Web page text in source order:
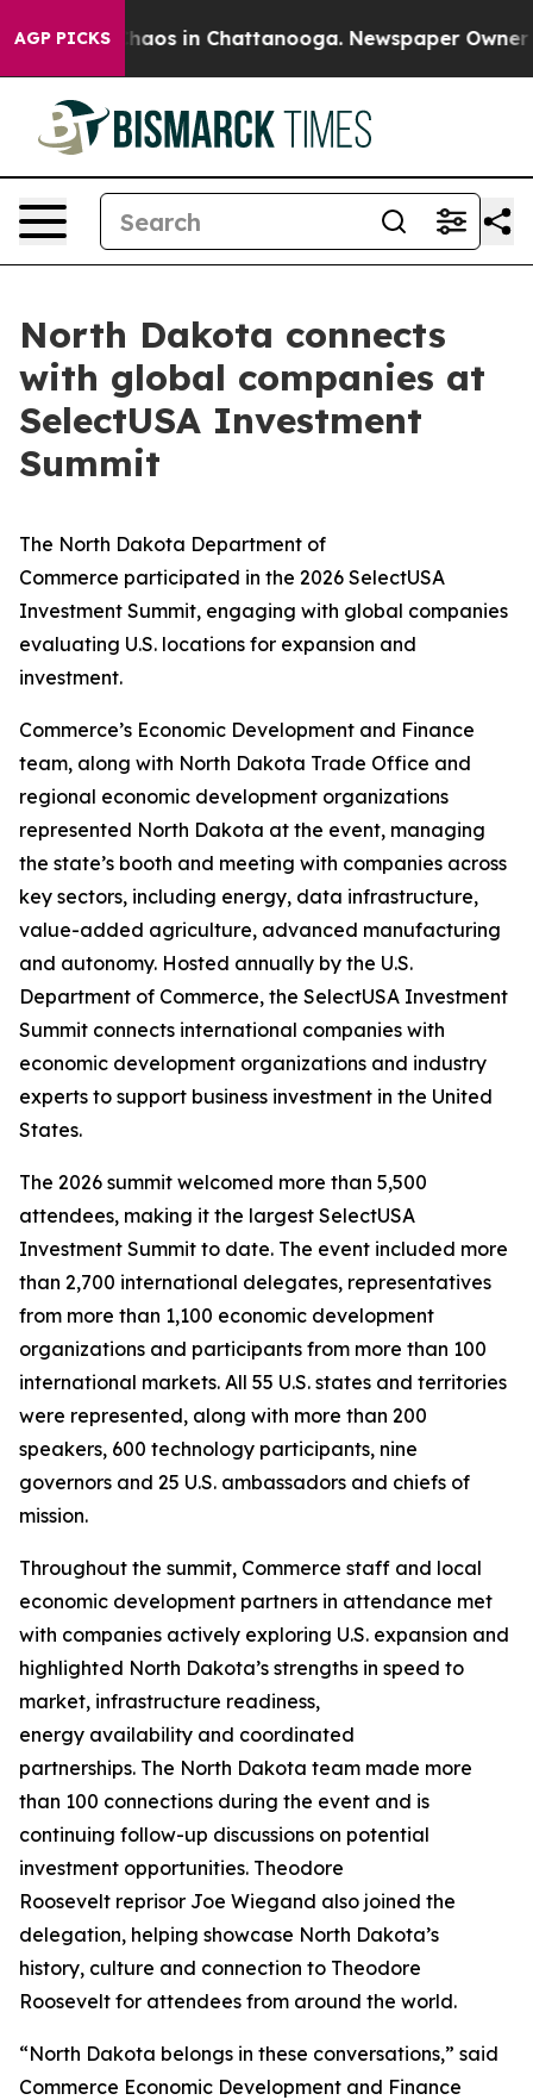
AGP PICKSChaos in Chattanooga. Newspaper Owner
North Dakota connects
with global companies at
SelectUSA Investment
Summit
The North Dakota Department of
Commerce participated in the 2026 SelectUSA
Investment Summit, engaging with global companies
evaluating U.S. locations for expansion and
investment.
Commerce’s Economic Development and Finance
team, along with North Dakota Trade Office and
regional economic development organizations
represented North Dakota at the event, managing
the state’s booth and meeting with companies across
key sectors, including energy, data infrastructure,
value-added agriculture, advanced manufacturing
and autonomy. Hosted annually by the U.S.
Department of Commerce, the SelectUSA Investment
Summit connects international companies with
economic development organizations and industry
experts to support business investment in the United
States.
The 2026 summit welcomed more than 5,500
attendees, making it the largest SelectUSA
Investment Summit to date. The event included more
than 2,700 international delegates, representatives
from more than 1,100 economic development
organizations and participants from more than 100
international markets. All 55 U.S. states and territories
were represented, along with more than 200
speakers, 600 technology participants, nine
governors and 25 U.S. ambassadors and chiefs of
mission.
Throughout the summit, Commerce staff and local
economic development partners in attendance met
with companies actively exploring U.S. expansion and
highlighted North Dakota’s strengths in speed to
market, infrastructure readiness,
energy availability and coordinated
partnerships. The North Dakota team made more
than 100 connections during the event and is
continuing follow-up discussions on potential
investment opportunities. Theodore
Roosevelt reprisor Joe Wiegand also joined the
delegation, helping showcase North Dakota’s
history, culture and connection to Theodore
Roosevelt for attendees from around the world.
“North Dakota belongs in these conversations,” said
Commerce Economic Development and Finance